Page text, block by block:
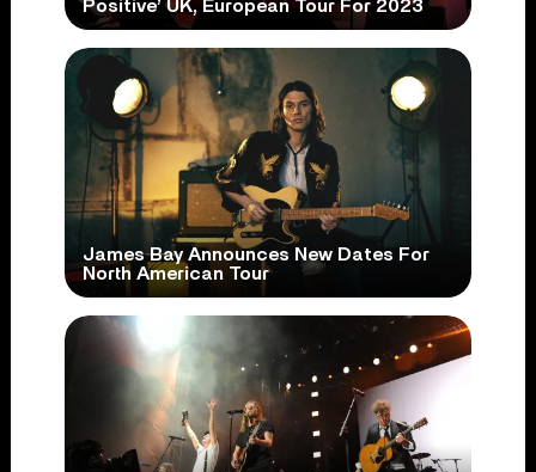
Positive’ UK, European Tour For 2023
James Bay Announces New Dates For
North American Tour